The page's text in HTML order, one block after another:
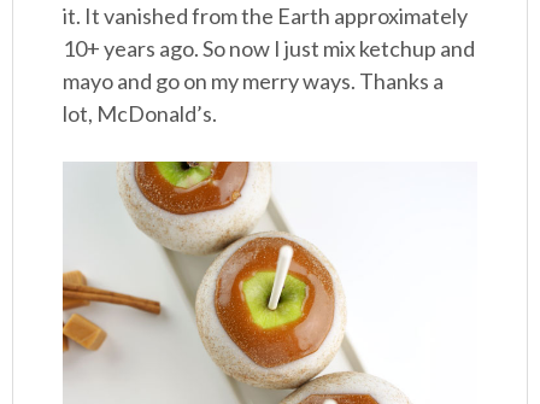
it. It vanished from the Earth approximately
10+ years ago. So now I just mix ketchup and
mayo and go on my merry ways. Thanks a
lot, McDonald’s.